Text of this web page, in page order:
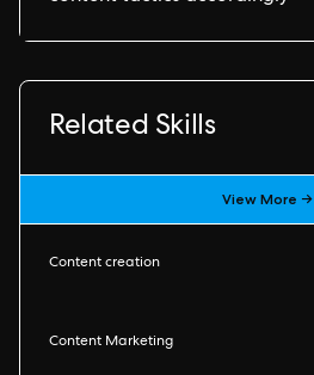
Related Skills
View More →
Content creation
Content Marketing